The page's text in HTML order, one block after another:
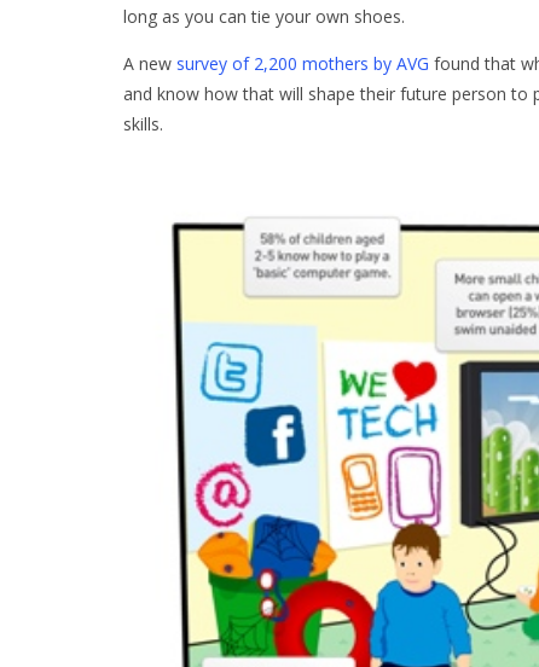
long as you can tie your own shoes.
A new survey of 2,200 mothers by AVG found that
and know how that will shape their future person to
skills.